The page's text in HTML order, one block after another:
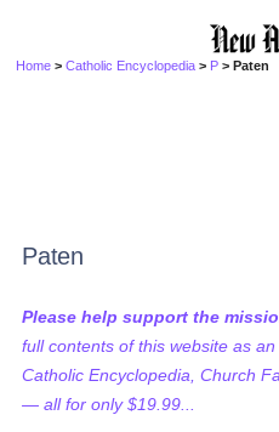
Home >Catholic Encyclopedia > P > Paten
Paten
Please help support the
full contents of this website as
Catholic Encyclopedia, Church
— all for only $19.99...